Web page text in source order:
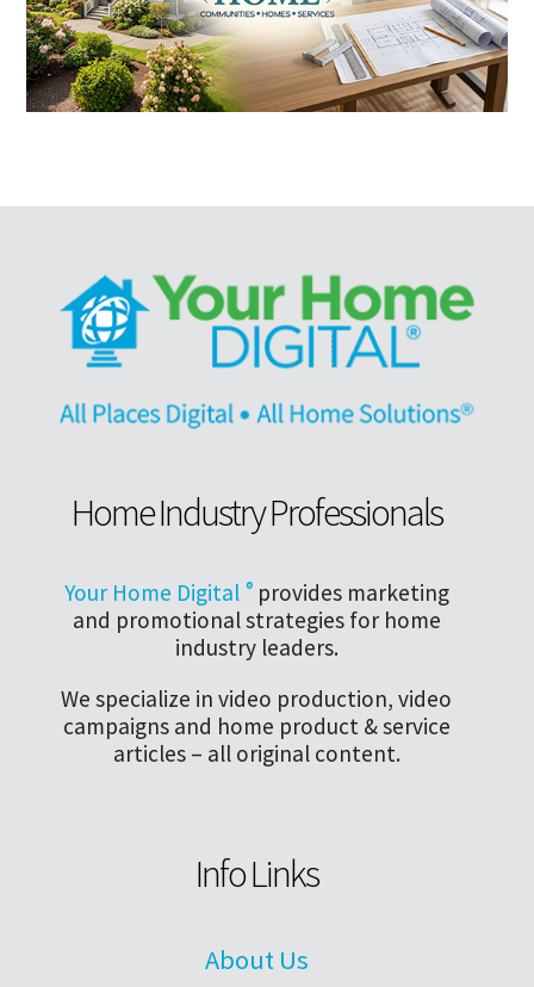
Home Industry Professionals
Your Home Digital ®provides marketing
and promotional strategies for home
industry leaders.
We specialize in video production, video
campaigns and home product & service
articles – all original content.
Info Links
About Us